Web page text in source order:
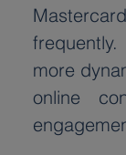
more
online